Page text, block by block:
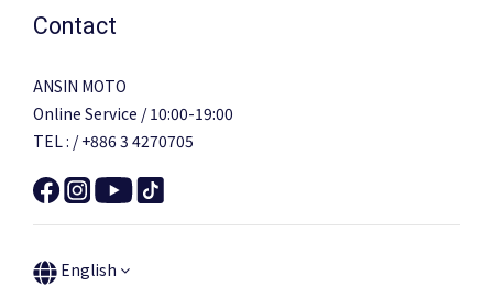
Contact
ANSIN MOTO
Online Service / 10:00-19:00
TEL : / +886 3 4270705
English